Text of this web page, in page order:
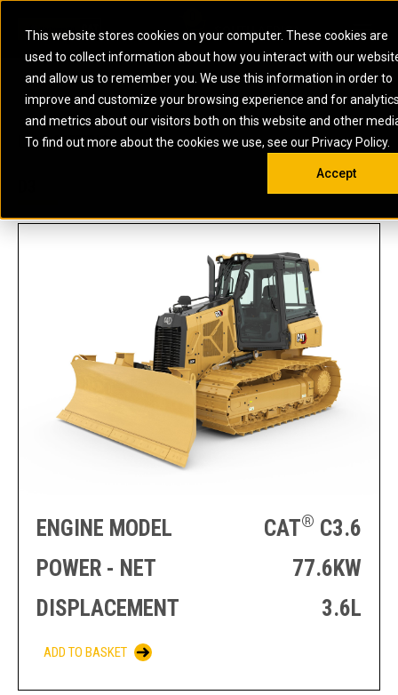
This website stores cookies on your computer. These cookies are
used to collect information about how you interact with our
and allow us to remember you. We use this information in order to
improve and customize your browsing experience and for
and metrics about our visitors both on this website and other
To find out more about the cookies we use, see our Privacy Policy.
Accept
ARTICULATED
TRUCKS
BACKHOE
LOADERS
COMPACTORS
ELECTRIC ROPE
SHOVELS
EXCAVATORS
MOTOR GRADERS
OFF-HIGHWAY
SKID STEER AND
COMPACT TRACK
LOADERS
UNDERGROUND -
HARD ROCK
WHEEL LOADERS
ELECTRIC
POWER
BATTERY
ENERGY
STORAGE
MARINE
POWER
SYSTEMS
AUXILIARY
ENGINES
GENERATOR
SETS
MARINE
THRUSTER
AZIMUTH
INDUSTRIAL
DIESEL FIRE
PUMPS
INDUSTRIAL
DIESEL
OIL AND
GAS
ENERGY
STORAGE
SOLUTIONS
FIRE PUMP
GAS
LAND DRILLING
ENGINES AND
GENERATOR
SETS
MOBILE GAS
SOLUTIONS
OFFSHORE
DRILLING AND
PRODUCTION
GENERATOR
SETS
SOUTH AFRICA
Open
US METRIC
ENGINE MODEL CAT® C3.6
POWER - NET
77.6KW
DISPLACEMENT
3.6L
ADD TO BASKET